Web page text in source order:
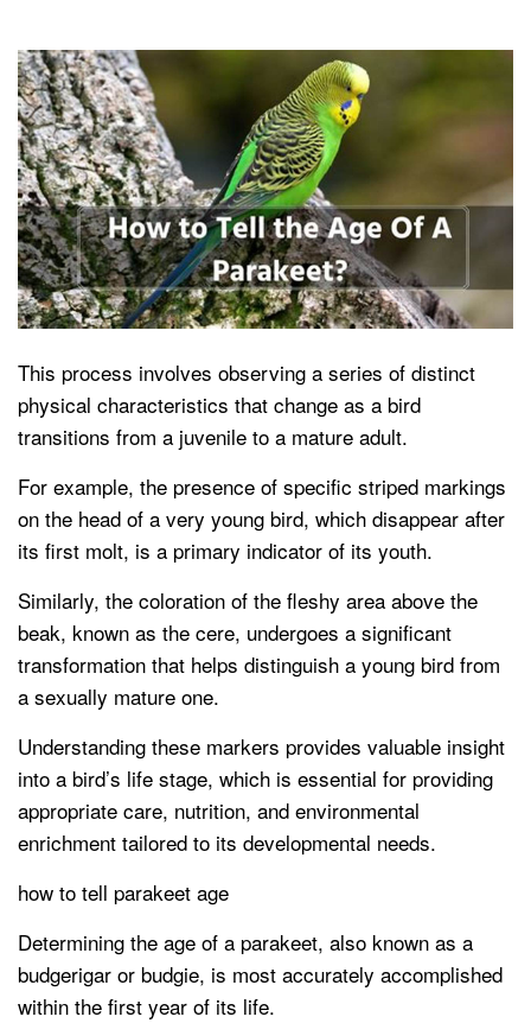
This process involves observing a series of distinct
physical characteristics that change as a bird
transitions from a juvenile to a mature adult.
For example, the presence of specific striped markings
on the head of a very young bird, which disappear after
its first molt, is a primary indicator of its youth.
Similarly, the coloration of the fleshy area above the
beak, known as the cere, undergoes a significant
transformation that helps distinguish a young bird from
a sexually mature one.
Understanding these markers provides valuable insight
into a bird’s life stage, which is essential for providing
appropriate care, nutrition, and environmental
enrichment tailored to its developmental needs.
how to tell parakeet age
Determining the age of a parakeet, also known as a
budgerigar or budgie, is most accurately accomplished
within the first year of its life.